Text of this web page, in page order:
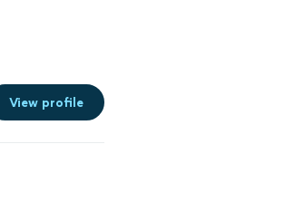
View profile